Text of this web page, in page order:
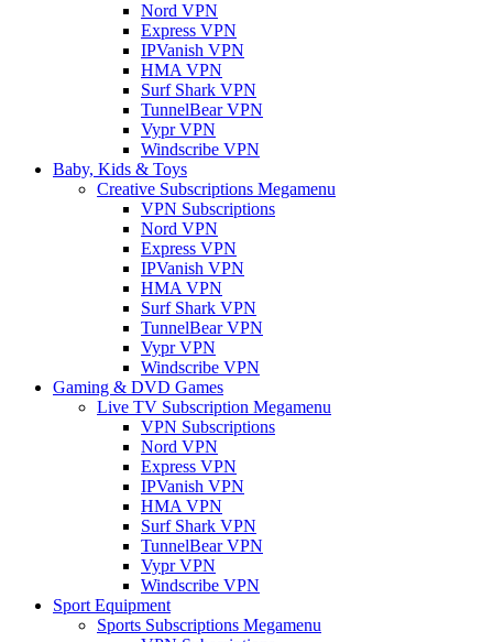
Nord VPN
Express VPN
IPVanish VPN
HMA VPN
Surf Shark VPN
TunnelBear VPN
Vypr VPN
Windscribe VPN
Baby, Kids & Toys
Creative Subscriptions Megamenu
VPN Subscriptions
Nord VPN
Express VPN
IPVanish VPN
HMA VPN
Surf Shark VPN
TunnelBear VPN
Vypr VPN
Windscribe VPN
Gaming & DVD Games
Live TV Subscription Megamenu
VPN Subscriptions
Nord VPN
Express VPN
IPVanish VPN
HMA VPN
Surf Shark VPN
TunnelBear VPN
Vypr VPN
Windscribe VPN
Sport Equipment
Sports Subscriptions Megamenu